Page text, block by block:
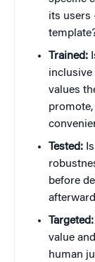
its users
Trained:
inclusive
values
Tested:
before
Targeted:
value
human